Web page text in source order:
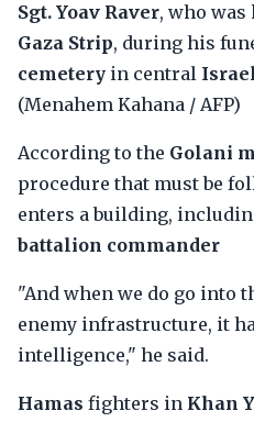
Sgt. Yoav Raver, who
Gaza Strip, during his
cemetery in central
(Menahem Kahana / AFP)
According to the Golani
procedure that must be
enters a building,
battalion commander
"And when we do go into
enemy infrastructure, it
intelligence," he said.
Hamas fighters in Khan